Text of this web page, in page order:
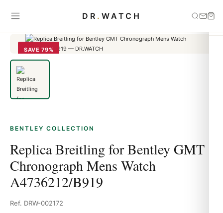
DR . WATCH
Home
Replica Breitling for Bentley GMT Chronograph
SAVE 79%
BENTLEY COLLECTION
Replica Breitling for Bentley GMT
Chronograph Mens Watch
A4736212/B919
Ref. DRW-002172